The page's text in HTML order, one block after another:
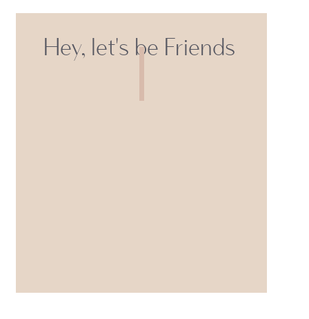
Hey, let's be Friends